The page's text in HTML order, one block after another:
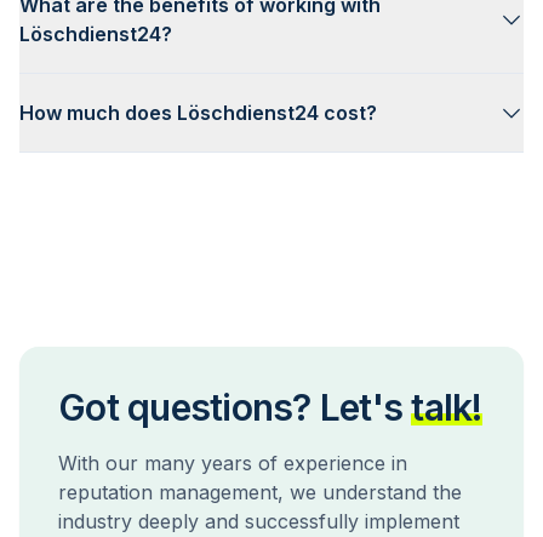
What are the benefits of working with
Löschdienst24?
How much does Löschdienst24 cost?
Got questions? Let's talk!
With our many years of experience in
reputation management, we understand the
industry deeply and successfully implement